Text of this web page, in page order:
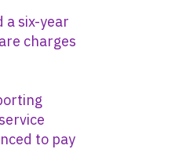
a six-year
charges
to pay